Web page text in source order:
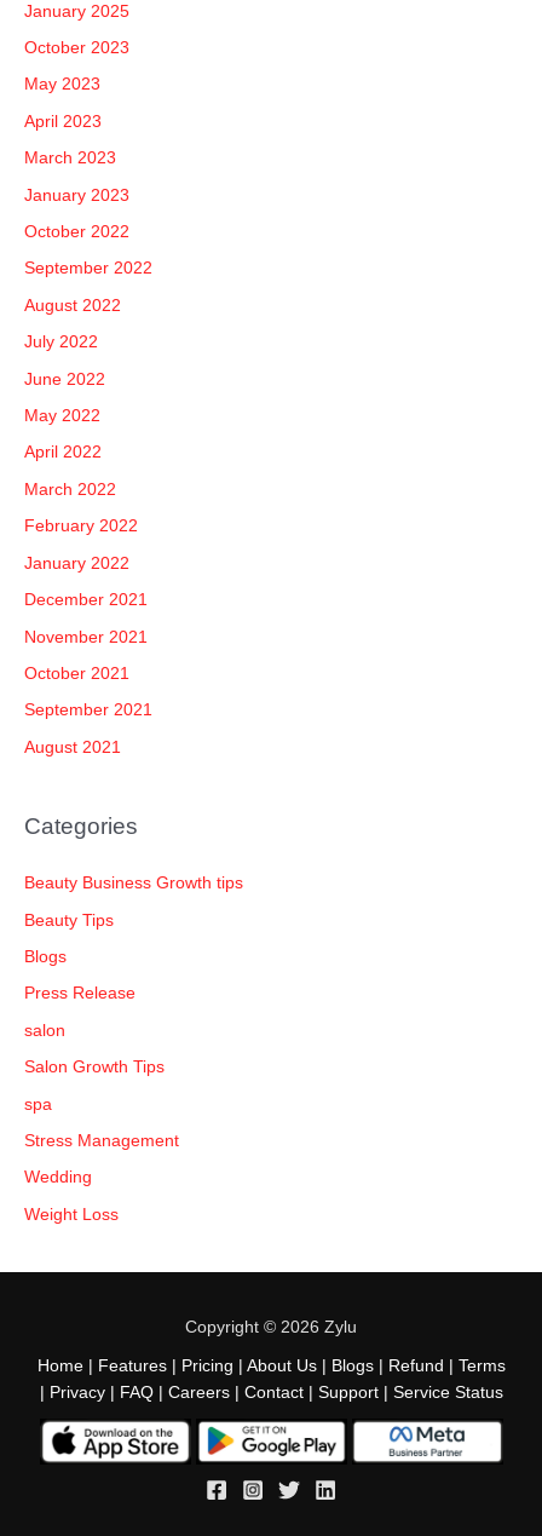
January 2025
October 2023
May 2023
April 2023
March 2023
January 2023
October 2022
September 2022
August 2022
July 2022
June 2022
May 2022
April 2022
March 2022
February 2022
January 2022
December 2021
November 2021
October 2021
September 2021
August 2021
Categories
Beauty Business Growth tips
Beauty Tips
Blogs
Press Release
salon
Salon Growth Tips
spa
Stress Management
Wedding
Weight Loss
Copyright © 2026 Zylu
Home| Features| Pricing About Us| Blogs| Refund
Terms
Privacy| FAQ| Careers| Contact| Support| Service Status